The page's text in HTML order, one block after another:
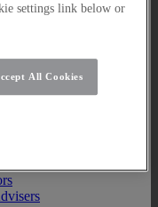
settings link below or
All Cookies